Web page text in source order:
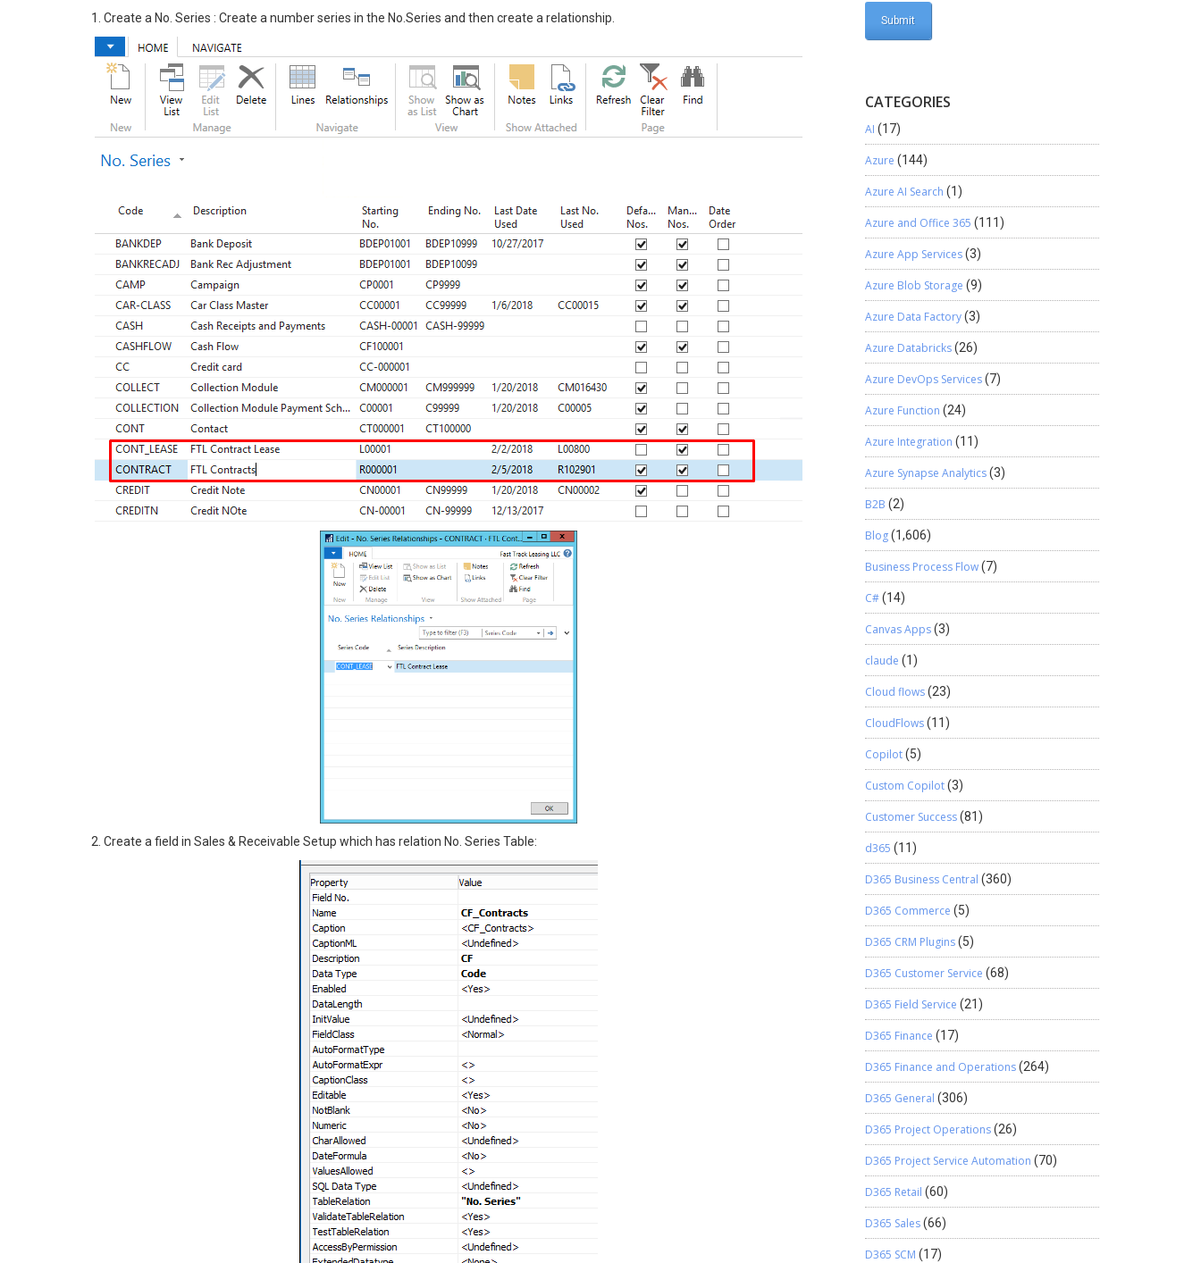
1. Create a No. Series : Create a number series in the No.Series and then create a relationship.
2. Create a field in Sales & Receivable Setup which has relation No. Series Table:
CATEGORIES
AI (17)
Azure (144)
Azure AI Search (1)
Azure and Office 365 (111)
Azure App Services(3)
Azure Blob Storage (9)
Azure Data Factory(3)
Azure Databricks(26)
Azure DevOps Services(7)
Azure Function (24)
Azure Integration (11)
Azure Synapse Analytics(3)
B2B (2)
Blog(1,606)
Business Process Flow(7)
C#(14)
Canvas Apps(3)
claude (1)
Cloud flows(23)
CloudFlows(11)
Copilot(5)
Custom Copilot(3)
Customer Success(81)
d365 (11)
D365 Business Central (360)
D365 Commerce (5)
D365 CRM Plugins(5)
D365 Customer Service (68)
D365 Field Service (21)
D365 Finance (17)
D365 Finance and Operations(264)
D365 General (306)
D365 Project Operations(26)
D365 Project Service Automation (70)
D365 Retail (60)
D365 Sales(66)
D365 SCM (17)